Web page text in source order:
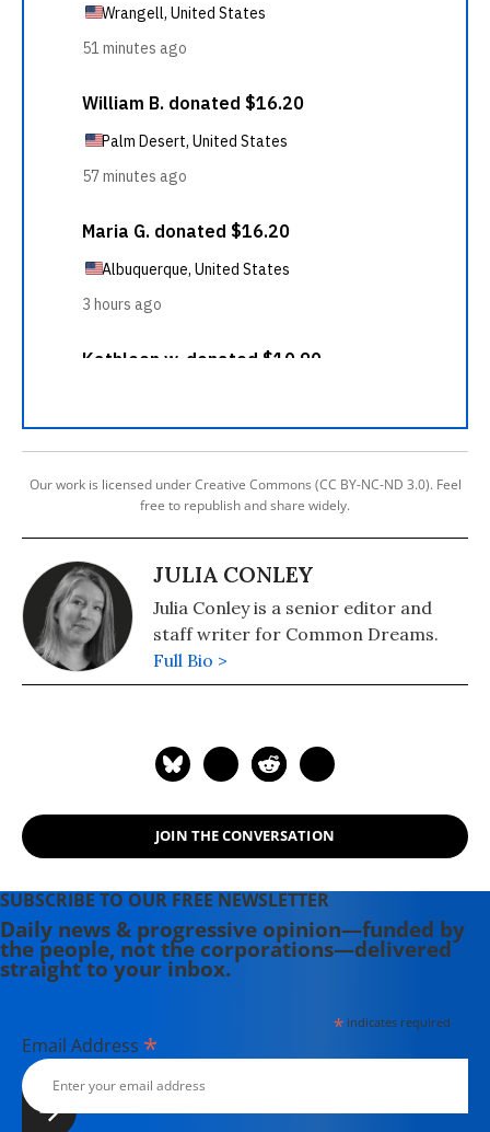
Our work is licensed under Creative Commons (CC BY-NC-ND 3.0). Feel
free to republish and share widely.
JULIA CONLEY
Julia Conley is a senior editor and
staff writer for Common Dreams.
Full Bio >
JOIN THE CONVERSATION
SUBSCRIBE TO OUR FREE NEWSLETTER
Daily news & progressive opinion—funded by
the people, not the corporations—delivered
straight to your inbox.
*indicates required
Email Address *